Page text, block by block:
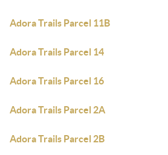
Adora Trails Parcel 11B
Adora Trails Parcel 14
Adora Trails Parcel 16
Adora Trails Parcel 2A
Adora Trails Parcel 2B